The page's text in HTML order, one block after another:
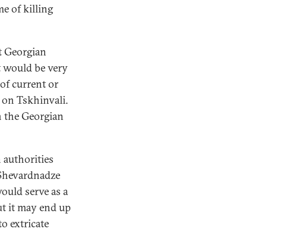
of killing
Georgian
be very
current or
Tskhinvali.
the Georgian
authorities
serve as a
it may end up
extricate